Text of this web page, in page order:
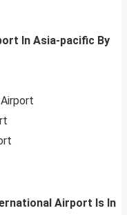
In Asia-pacific By
Airport Is In